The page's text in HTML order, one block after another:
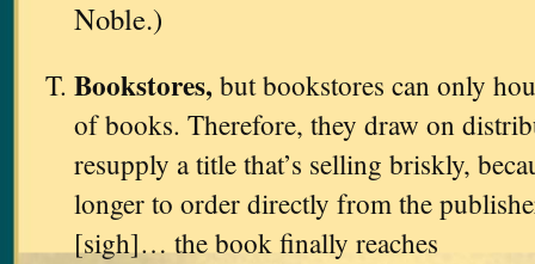
Noble.)
Bookstores, but bookstores can only
of books. Therefore, they draw on
resupply a title that’s selling briskly,
longer to order directly from the
[sigh]… the book finally reaches